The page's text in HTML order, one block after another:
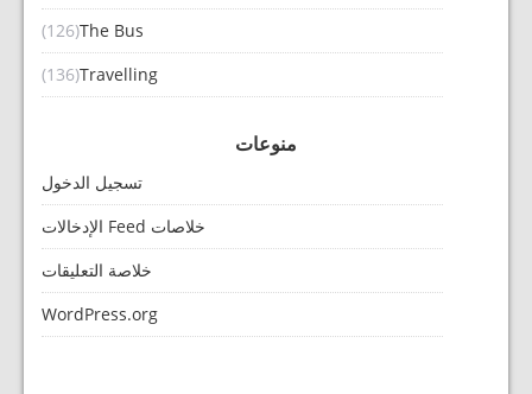
The Bus
(126)
Travelling
(136)
منوعات
تسجيل الدخول
خلاصات Feed الإدخالات
خلاصة التعليقات
WordPress.org